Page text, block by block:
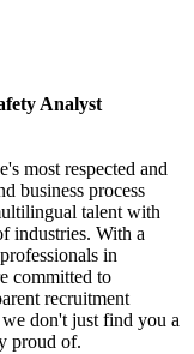
Analyst
most respected and
business process
talent with
industries. With a
in
committed to
recruitment
don't just find you a
proud of.